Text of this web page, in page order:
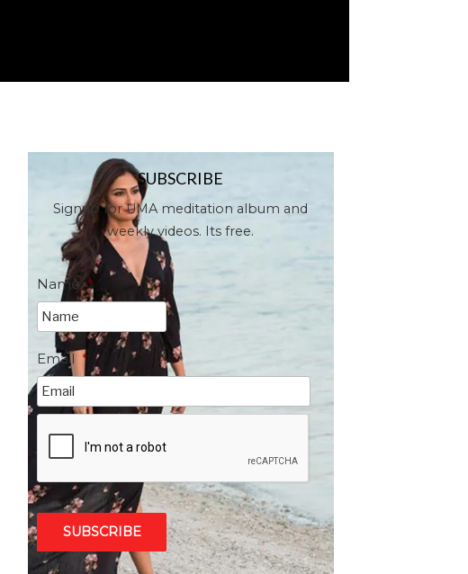
SUBSCRIBE
Signup for UMA meditation album and
weekly videos. Its free.
Name *
Email *